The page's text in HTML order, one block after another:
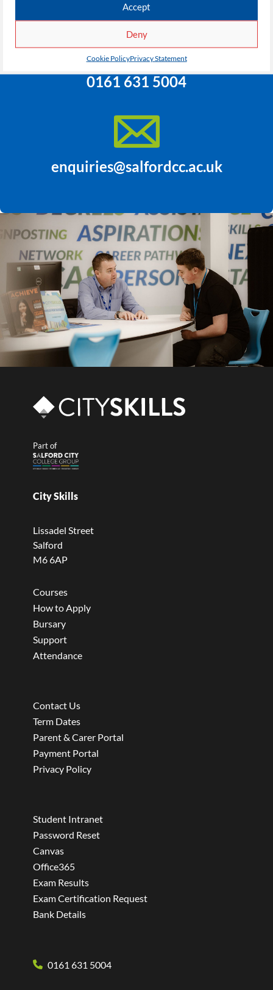
Accept
Deny
Cookie PolicyPrivacy Statement
0161 631 5004
enquiries@salfordcc.ac.uk
Part of
City Skills
Lissadel Street
Salford
M6 6AP
Courses
How to Apply
Bursary
Support
Attendance
Contact Us
Term Dates
Parent & Carer Portal
Payment Portal
Privacy Policy
Student Intranet
Password Reset
Canvas
Office365
Exam Results
Exam Certification Request
Bank Details
0161 631 5004